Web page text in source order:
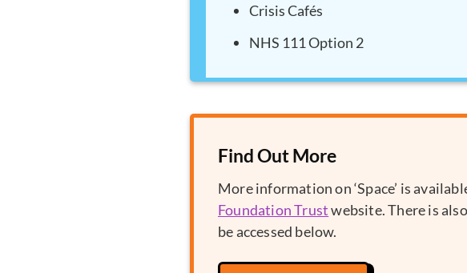
Crisis Cafés
NHS 111 Option 2
Find Out More
More information on ‘Space’ is
Foundation Trustwebsite. There is
be accessed below.